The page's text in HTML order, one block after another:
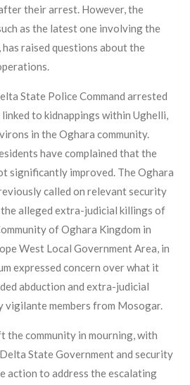
their arrest. However, the
as the latest one involving the
raised questions about the
State Police Command arrested
to kidnappings within Ughelli,
in the Oghara community.
have complained that the
significantly improved. The Oghara
called on relevant security
alleged extra-judicial killings of
of Oghara Kingdom in
West Local Government Area, in
expressed concern over what it
abduction and extra-judicial
vigilante members from Mosogar.
the community in mourning, with
State Government and security
action to address the escalating